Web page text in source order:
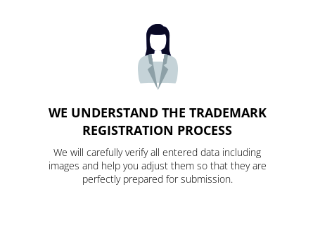
WE UNDERSTAND THE TRADEMARK
REGISTRATION PROCESS
We will carefully verify all entered data including
images and help you adjust them so that they are
perfectly prepared for submission.